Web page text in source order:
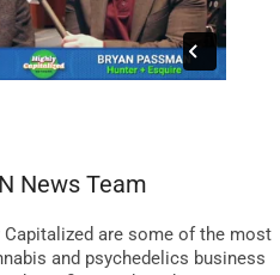
News Team
are some of the most
and psychedelics business